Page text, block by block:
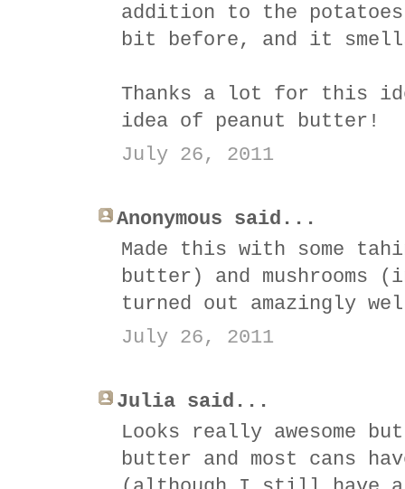
addition to the
bit before, and it
Thanks a lot for this
idea of peanut butter!
July 26, 2011
Anonymous said...
Made this with some
butter) and
turned out amazingly
July 26, 2011
Julia said...
Looks really awesome
butter and most cans